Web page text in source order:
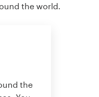
the world.
the